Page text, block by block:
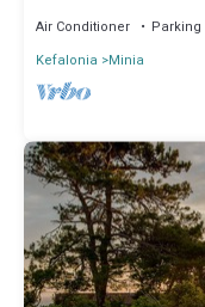
Air Conditioner Parking
Kefalonia
Minia